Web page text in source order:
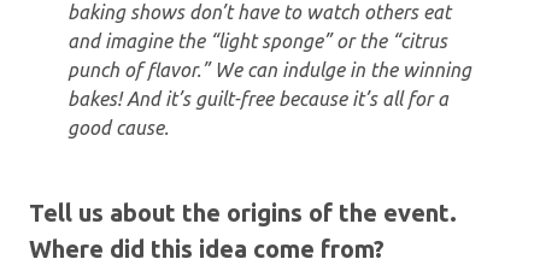
baking shows don’t have to watch others eat
and imagine the “light sponge” or the “citrus
punch of flavor.” We can indulge in the winning
bakes! And it’s guilt-free because it’s all for a
good cause.
Tell us about the origins of the event.
Where did this idea come from?